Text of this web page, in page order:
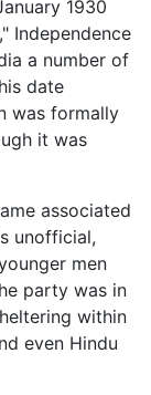
1930
Independence
a number of
date
was formally
it was
associated
unofficial,
men
party was in
within
even Hindu